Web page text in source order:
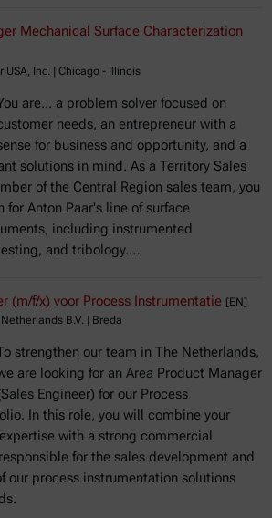
Mechanical Surface Characterization
USA, Inc. | Chicago - Illinois
are... a problem solver focused on
needs, an entrepreneur with a
for business and opportunity, and a
solutions in mind. As a Territory Sales
of the Central Region sales team, you
for Anton Paar's line of surface
including instrumented
and tribology.…
(m/f/x) voor Process Instrumentatie [EN]
B.V. | Breda
strengthen our team in The Netherlands,
are looking for an Area Product Manager
Engineer) for our Process
In this role, you will combine your
with a strong commercial
for the sales development and
our process instrumentation solutions